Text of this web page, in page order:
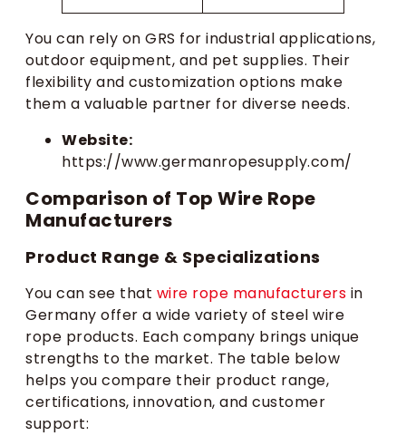
You can rely on GRS for industrial applications,
outdoor equipment, and pet supplies. Their
flexibility and customization options make
them a valuable partner for diverse needs.
Website:
https://www.germanropesupply.com/
Comparison of Top Wire Rope
Manufacturers
Product Range & Specializations
You can see that wire rope manufacturers in
Germany offer a wide variety of steel wire
rope products. Each company brings unique
strengths to the market. The table below
helps you compare their product range,
certifications, innovation, and customer
support: